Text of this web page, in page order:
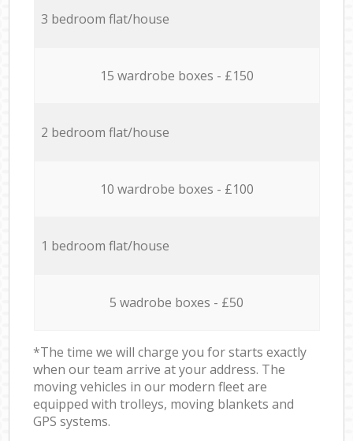
3 bedroom flat/house
15 wardrobe boxes - £150
2 bedroom flat/house
10 wardrobe boxes - £100
1 bedroom flat/house
5 wadrobe boxes - £50
*The time we will charge you for starts exactly
when our team arrive at your address. The
moving vehicles in our modern fleet are
equipped with trolleys, moving blankets and
GPS systems.